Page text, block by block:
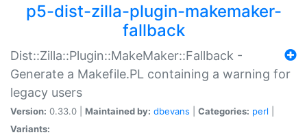
p5-dist-zilla-plugin-makemaker-
fallback
Dist::Zilla::Plugin::MakeMaker::Fallback -
Generate a Makefile.PL containing a warning for
legacy users
Version: 0.33.0 | Maintained by: dbevans Categories: perl
Variants: